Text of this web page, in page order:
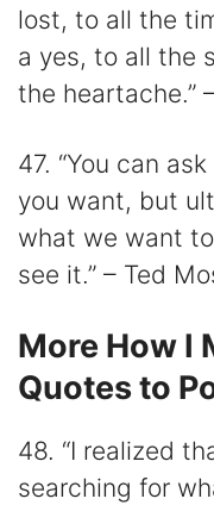
lost, to all the
a yes, to all the
the heartache.”
47. “You can
you want, but
what we want
see it.” – Ted
More How I
Quotes to
48. “I realized
searching for